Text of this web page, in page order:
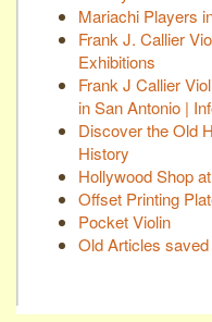
Mariachi Players
Frank J. Callier
Exhibitions
Frank J Callier
in San Antonio |
Discover the Old
History
Hollywood Shop
Offset Printing
Pocket Violin
Old Articles